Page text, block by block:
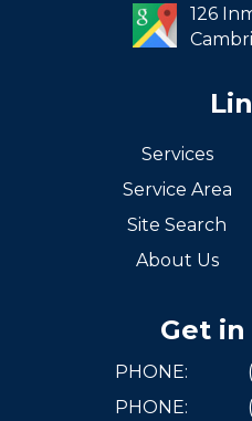
126
Services
Service Area
Site Search
About Us
Get
PHONE:
PHONE: